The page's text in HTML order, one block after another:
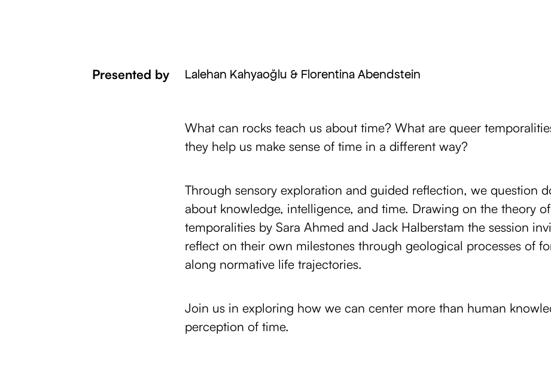
Presented by Lalehan Kahyaoğlu & Florentina Abendstein
What can rocks teach us about time? What are queer
they help us make sense of time in a different way?
Through sensory exploration and guided reflection, we question
about knowledge, intelligence, and time. Drawing on the theory
temporalities by Sara Ahmed and Jack Halberstam the session
reflect on their own milestones through geological processes of
along normative life trajectories.
Join us in exploring how we can center more than human
perception of time.